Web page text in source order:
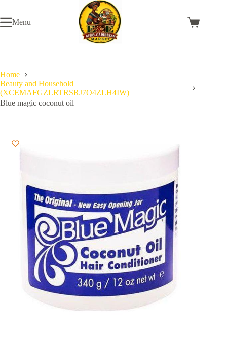
content
Menu
Shopping
Home
Beauty and Household
(XCEMAFGZLRTRSRJ7O4ZLH4IW)
Blue magic coconut oil